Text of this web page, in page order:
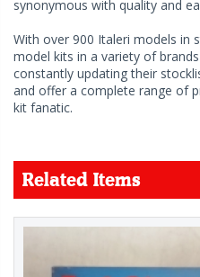
synonymous with quality and
With over 900 Italeri models in
model kits in a variety of
constantly updating their
and offer a complete range of
kit fanatic.
Related Items